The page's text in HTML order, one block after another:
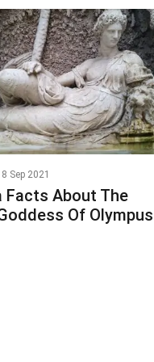
Sep 2021
Facts About The
Of Olympus